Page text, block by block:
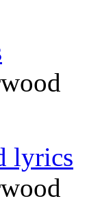
lyrics